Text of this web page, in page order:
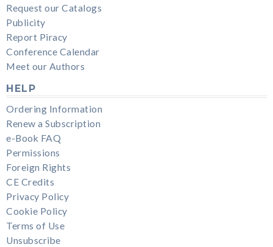
Request our Catalogs
Publicity
Report Piracy
Conference Calendar
Meet our Authors
HELP
Ordering Information
Renew a Subscription
e-Book FAQ
Permissions
Foreign Rights
CE Credits
Privacy Policy
Cookie Policy
Terms of Use
Unsubscribe